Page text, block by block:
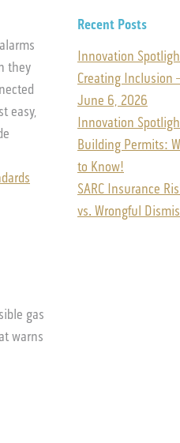
they
easy,
gas
warns
Recent Posts
Innovation
Creating Inclusion
June 6, 2026
Innovation
Building Permits:
to Know!
SARC Insurance
vs. Wrongful